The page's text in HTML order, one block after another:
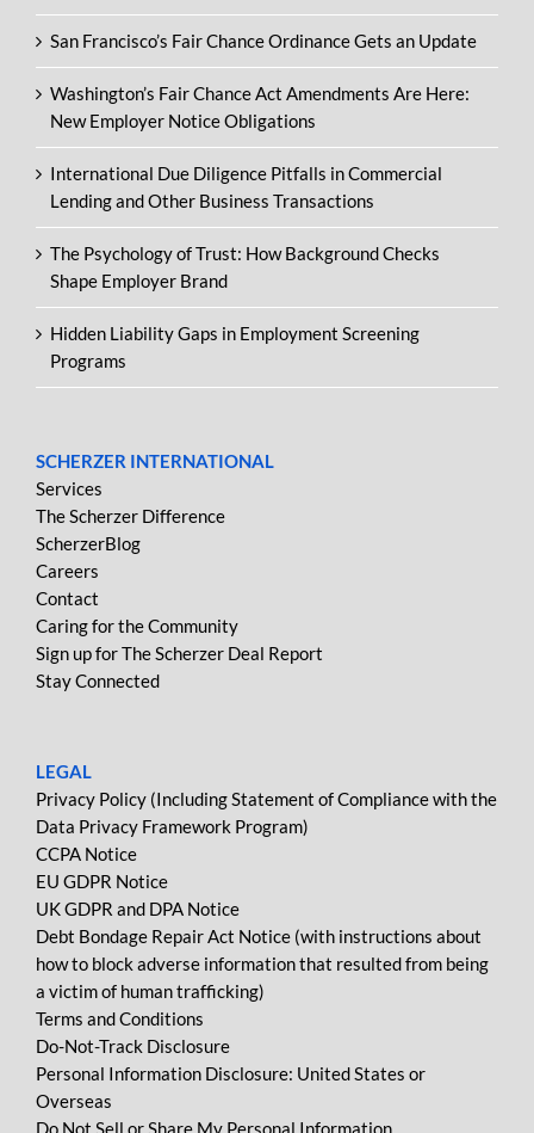
San Francisco’s Fair Chance Ordinance Gets an Update
Washington’s Fair Chance Act Amendments Are Here:
New Employer Notice Obligations
International Due Diligence Pitfalls in Commercial
Lending and Other Business Transactions
The Psychology of Trust: How Background Checks
Shape Employer Brand
Hidden Liability Gaps in Employment Screening
Programs
SCHERZER INTERNATIONAL
Services
The Scherzer Difference
ScherzerBlog
Careers
Contact
Caring for the Community
Sign up for The Scherzer Deal Report
Stay Connected
LEGAL
Privacy Policy (Including Statement of Compliance with the
Data Privacy Framework Program)
CCPA Notice
EU GDPR Notice
UK GDPR and DPA Notice
Debt Bondage Repair Act Notice (with instructions about
how to block adverse information that resulted from being
a victim of human trafficking)
Terms and Conditions
Do-Not-Track Disclosure
Personal Information Disclosure: United States or
Overseas
Do Not Sell or Share My Personal Information